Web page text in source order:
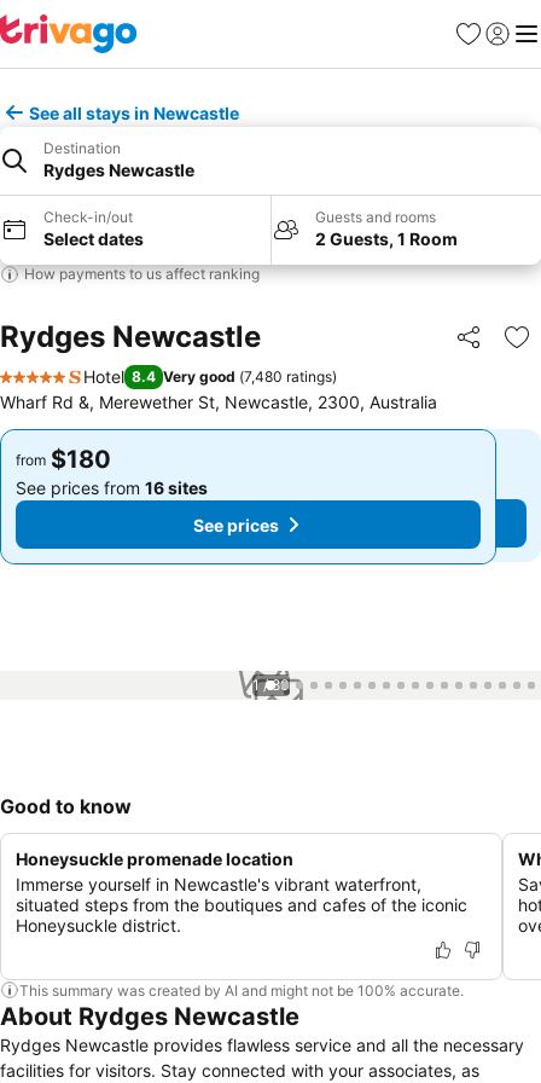
Favorites
Sign in
See all stays in Newcastle
Destination
Rydges Newcastle
Check-in/out
Select dates
Guests and rooms
2 Guests, 1 Room
How payments to us affect ranking
Rydges Newcastle Share
5 Stars
Hotel 8.4 Very good (7,480 ratings)
Wharf Rd &, Merewether St, Newcastle, 2300, Australia
from $180
See prices from 16 sites
See prices
from $180
See prices from 16 sites
See prices
1 / 80
Good to know
Honeysuckle promenade location
Immerse yourself in Newcastle's vibrant waterfront,
situated steps from the boutiques and cafes of the iconic
Honeysuckle district.
This summary was created by AI and might not be 100% accurate.
About Rydges Newcastle
Rydges Newcastle provides flawless service and all the necessary
facilities for visitors. Stay connected with your associates, as